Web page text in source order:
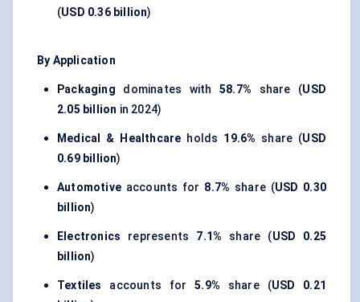
(USD 0.36 billion)
By Application
Packaging dominates with58.7% share (USD
2.05 billion in 2024)
Medical & Healthcare holds 19.6% share (USD
0.69 billion)
Automotive accounts for 8.7% share (USD 0.30
billion)
Electronics represents 7.1% share (USD 0.25
billion)
Textiles accounts for5.9% share (USD 0.21